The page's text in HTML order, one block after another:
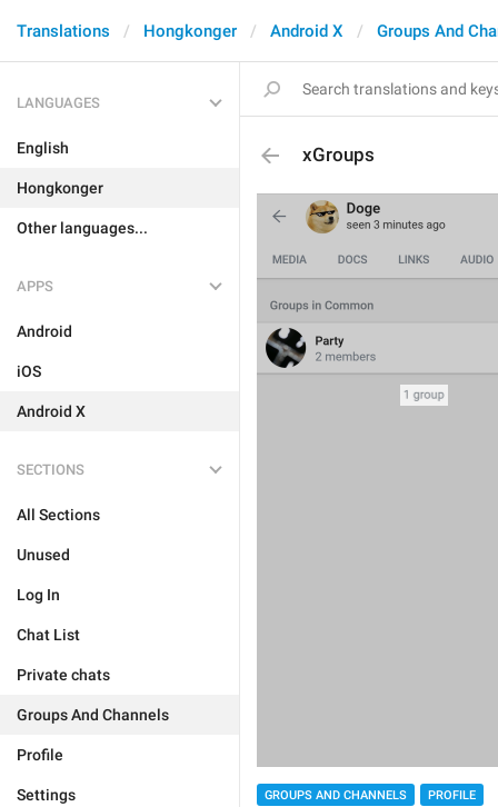
Translations Hongkonger Android X Groups And
LANGUAGES
English
Hongkonger
Other languages...
APPS
Android
iOS
Android X
SECTIONS
All Sections
Unused
Log In
Chat List
Private chats
Groups And Channels
Profile
Settings
xGroups
GROUPS AND CHANNELS
PROFILE